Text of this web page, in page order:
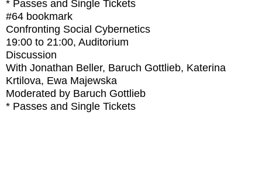
* Passes and Single Tickets
#64 bookmark
Confronting Social Cybernetics
19:00 to 21:00, Auditorium
Discussion
With Jonathan Beller, Baruch Gottlieb, Katerina
Krtilova, Ewa Majewska
Moderated by Baruch Gottlieb
* Passes and Single Tickets